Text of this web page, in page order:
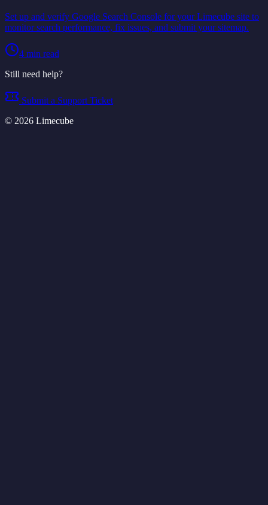
Set up and verify Google Search Console for your Limecube site to
monitor search performance, fix issues, and submit your sitemap.
4 min read
Still need help?
Submit a Support Ticket
© 2026 Limecube